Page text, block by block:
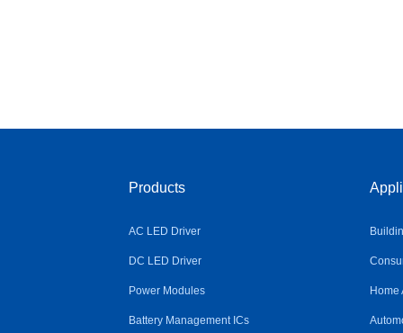
Products
AC LED Driver
DC LED Driver
Power Modules
Battery Management ICs
Home